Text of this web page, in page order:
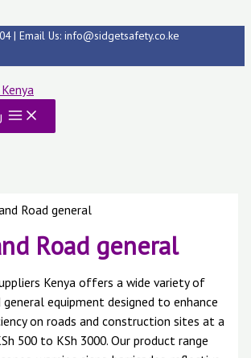
| Email Us: info@sidgetsafety.co.ke
Road general
Road general
Kenya offers a wide variety of
equipment designed to enhance
on roads and construction sites at a
500 to KSh 3000. Our product range